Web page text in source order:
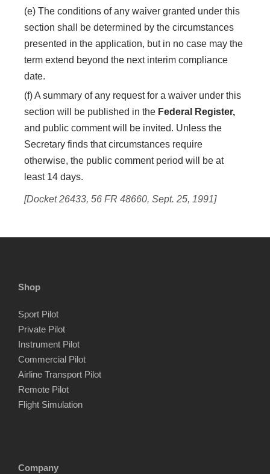
(e) The conditions of any waiver granted under this
section shall be determined by the circumstances
presented in the application, but in no case may the
term extend beyond the next interim compliance
date.
(f) A summary of any request for a waiver under this
section will be published in the Federal Register,
and public comment will be invited. Unless the
Secretary finds that circumstances require
otherwise, the public comment period will be at
least 14 days.
[Docket 26433, 56 FR 48660, Sept. 25, 1991]
Shop
Sport Pilot
Private Pilot
Instrument Pilot
Commercial Pilot
Airline Transport Pilot
Remote Pilot
Flight Simulation
Company